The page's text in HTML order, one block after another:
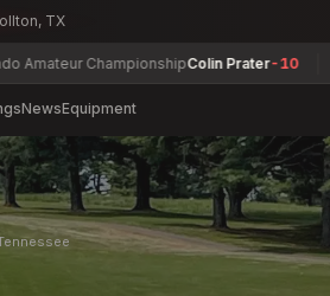
TX
ChampionshipColin Prater-10
NewsEquipment